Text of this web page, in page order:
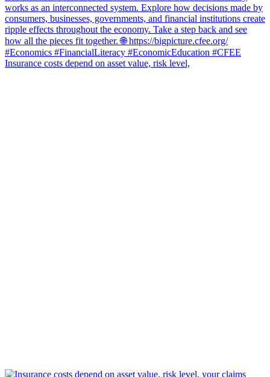
Insurance costs depend on asset value, risk level,